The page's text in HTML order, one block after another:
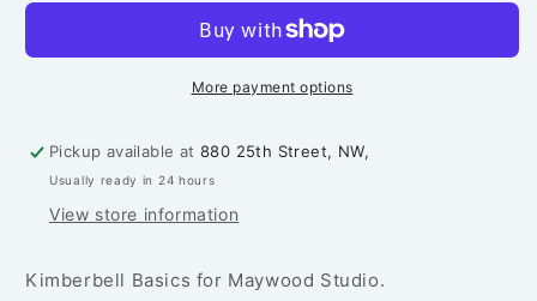
Pink
YARD
Chevron,
Pink
YARD
More payment options
Pickup available at880 25th Street, NW,
Usually ready in 24 hours
View store information
Kimberbell Basics for Maywood Studio.